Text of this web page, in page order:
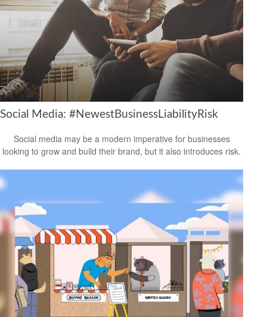
Social Media: #NewestBusinessLiabilityRisk
Social media may be a modern imperative for businesses
looking to grow and build their brand, but it also introduces risk.